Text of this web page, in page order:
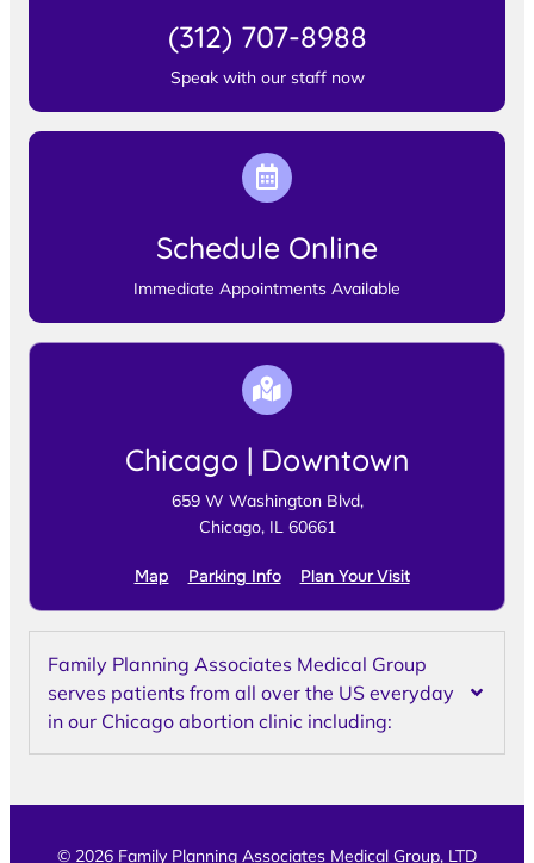
(312) 707-8988
Speak with our staff now
Schedule Online
Immediate Appointments Available
Chicago | Downtown
659 W Washington Blvd,
Chicago, IL 60661
Map Parking Info Plan Your Visit
Family Planning Associates Medical Group
serves patients from all over the US everyday
in our Chicago abortion clinic including:
© 2026 Family Planning Associates Medical Group, LTD